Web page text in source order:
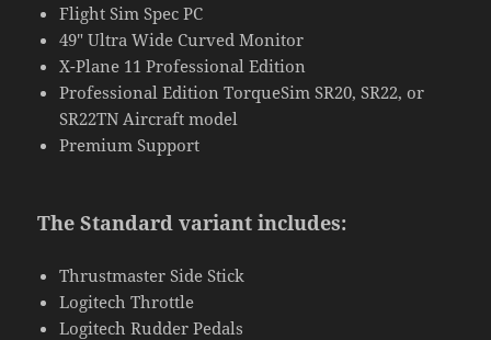
Flight Sim Spec PC
49″ Ultra Wide Curved Monitor
X-Plane 11 Professional Edition
Professional Edition TorqueSim SR20, SR22, or
SR22TN Aircraft model
Premium Support
The Standard variant includes:
Thrustmaster Side Stick
Logitech Throttle
Logitech Rudder Pedals